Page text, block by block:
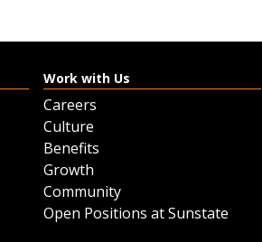
View details
Work with Us
Careers
Culture
Benefits
Growth
Community
Open Positions at Sunstate